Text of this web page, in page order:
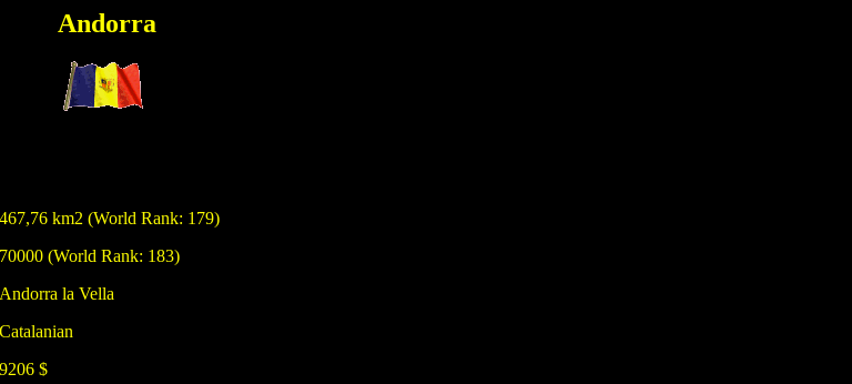
Andorra
467,76 km2 (World Rank: 179)
70000 (World Rank: 183)
Andorra la Vella
Catalanian
9206 $